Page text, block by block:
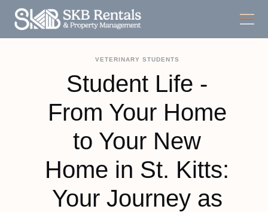
VETERINARY STUDENTS
Student Life -
From Your Home
to Your New
Home in St. Kitts:
Your Journey as